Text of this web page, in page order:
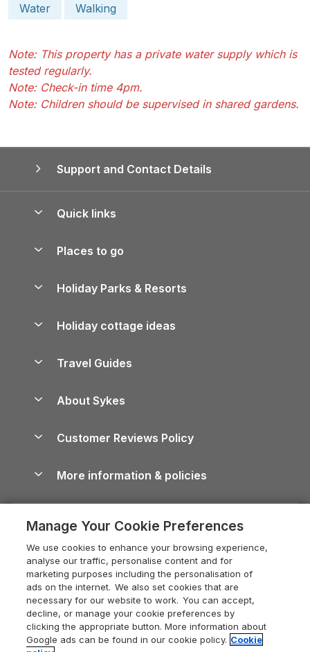
Water
Walking
Note: This property has a private water supply which is
tested regularly.
Note: Check-in time 4pm.
Note: Children should be supervised in shared gardens.
Support and Contact Details
Quick links
Manage cookie preferences
Places to go
Lake District Cottages
North York Moors Holiday Cottages
Cornwall Holiday Cottages
Devon Holiday Cottages
Whitby Holiday Cottages
Holiday Cottages in the Cotswolds
Heart of England Cottage Holidays
Holiday Cottages in Cumbria
Dorset Holiday Cottages
Somerset Holiday Cottages
Holiday Parks & Resorts
Holiday Parks in Wales
Holiday cottage ideas
Holiday Parks
Dog-Friendly Cottages
Dog-Friendly Log Cabins
Holiday Cottages with Pools
Last Minute Holidays
Lodges with Hot Tubs
Log Cabin Holidays
Luxury Cottages
Travel Guides
Cairngorms Guide
Devon Guide
Dorset Guide
Edinburgh Guide
England Guide
Ireland Guide
About Sykes
Careers
Press & media
What our customers say
Customer Reviews Policy
More information & policies
Privacy policy
Cookie policy
Manage cookie preferences
Supply chain transparency
Booking conditions
Legal
Manage Your Cookie Preferences
We use cookies to enhance your browsing experience,
analyse our traffic, personalise content and for
marketing purposes including the personalisation of
ads on the internet. We also set cookies that are
necessary for our website to work. You can accept,
decline, or manage your cookie preferences by
clicking the appropriate button. More information about
Google ads can be found in our cookie policy. Cookie